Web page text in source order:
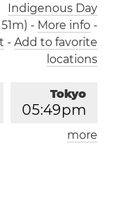
Indigenous Day
- More info-
- Add to favorite
locations
Tokyo
05:49pm
London
more